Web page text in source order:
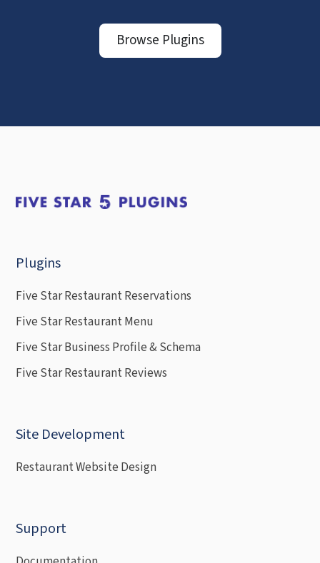
Browse Plugins
Plugins
Five Star Restaurant Reservations
Five Star Restaurant Menu
Five Star Business Profile & Schema
Five Star Restaurant Reviews
Site Development
Restaurant Website Design
Support